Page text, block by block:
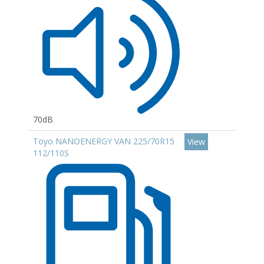
70dB
Toyo NANOENERGY VAN 225/70R15
112/110S
View